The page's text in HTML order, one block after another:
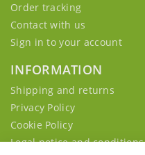
Order tracking
Contact with us
Sign in to your account
INFORMATION
Shipping and returns
Privacy Policy
Cookie Policy
Legal notice and conditions